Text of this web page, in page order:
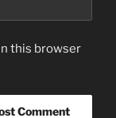
this browser